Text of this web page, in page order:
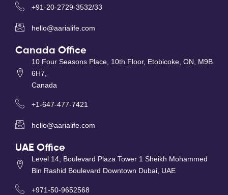
+91-20-2729-3532/33
hello@aarialife.com
Canada Office
10 Four Seasons Place, 10th Floor, Etobicoke, ON, M9B
6H7,
Canada
+1-647-477-7421
hello@aarialife.com
UAE Office
Level 14, Boulevard Plaza Tower 1 Sheikh Mohammed
Bin Rashid Boulevard Downtown Dubai, UAE
+971-50-9652568